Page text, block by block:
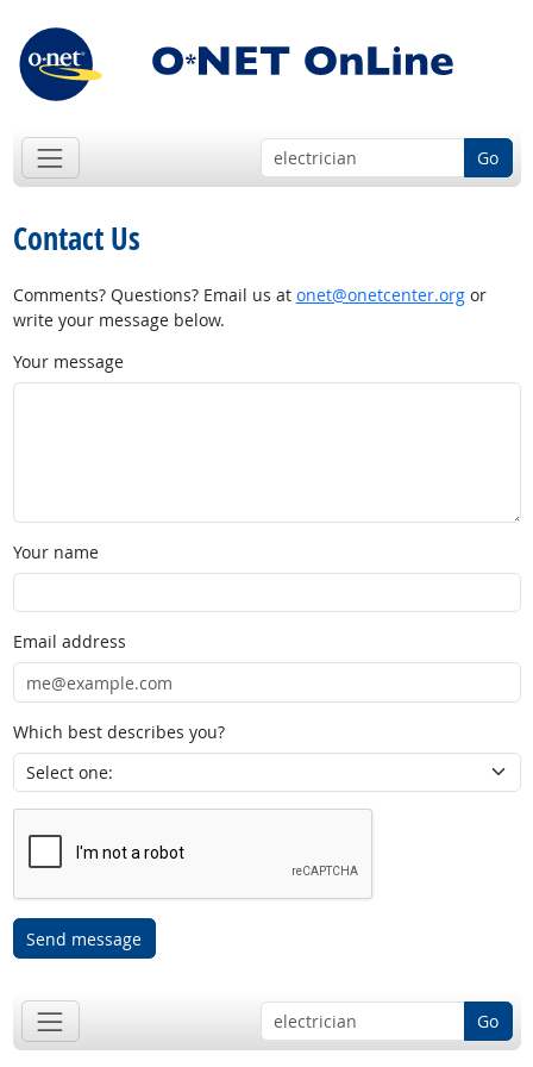
Go
Contact Us
Comments? Questions? Email us at onet@onetcenter.orgor
write your message below.
Your message
Your name
Email address
Which best describes you?
Send message
Go